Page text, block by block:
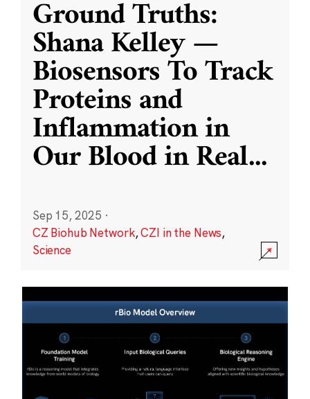
Ground Truths:
Shana Kelley —
Biosensors To Track
Proteins and
Inflammation in
Our Blood in Real...
Sep 15, 2025 ·
CZ Biohub Network,CZI in the News,
Science